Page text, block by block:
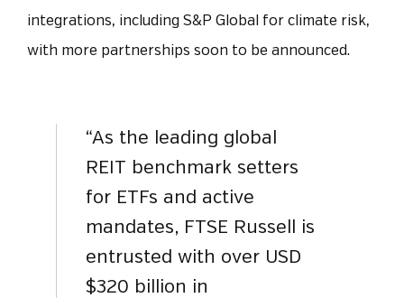
integrations, including S&P Global for climate risk,
with more partnerships soon to be announced.
“As the leading global
REIT benchmark setters
for ETFs and active
mandates, FTSE Russell is
entrusted with over USD
$320 billion in